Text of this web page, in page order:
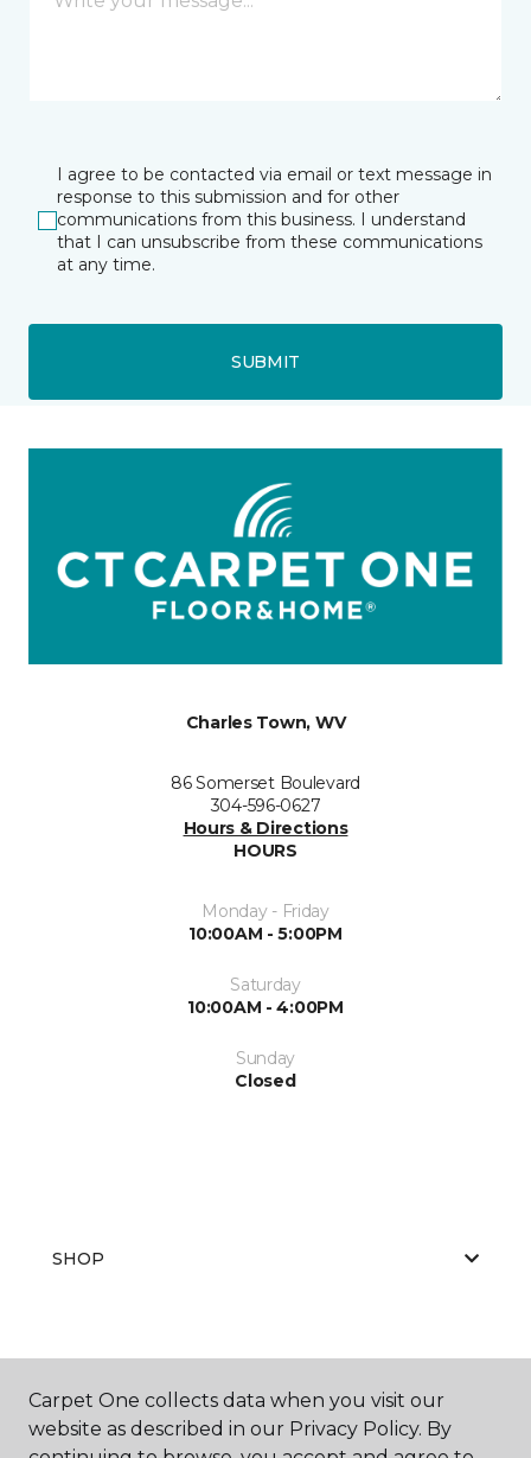
I agree to be contacted via email or text message in
response to this submission and for other
communications from this business. I understand
that I can unsubscribe from these communications
at any time.
SUBMIT
Charles Town, WV
86 Somerset Boulevard
304-596-0627
Hours & Directions
HOURS
Monday - Friday
10:00AM - 5:00PM
Saturday
10:00AM - 4:00PM
Sunday
Closed
SHOP
GET INSPIRED
Carpet One collects data when you visit our
website as described in our Privacy Policy. By